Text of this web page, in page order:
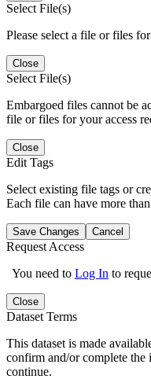
Select File(s)
Please select a file or files for
Close
Select File(s)
Embargoed files cannot be
file or files for your access
Close
Edit Tags
Select existing file tags or
Each file can have more
Save Changes Cancel
Request Access
You need to Log In to
Close
Dataset Terms
This dataset is made
confirm and/or complete
continue.